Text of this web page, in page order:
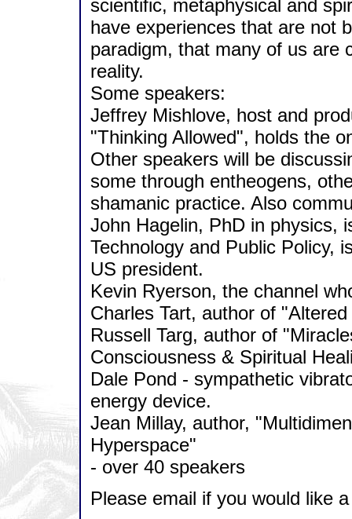
scientific, metaphysical and
have experiences that are not
paradigm, that many of us are
reality.
Some speakers:
Jeffrey Mishlove, host and
"Thinking Allowed", holds the
Other speakers will be
some through entheogens,
shamanic practice. Also
John Hagelin, PhD in physics,
Technology and Public Policy,
US president.
Kevin Ryerson, the channel
Charles Tart, author of
Russell Targ, author of
Consciousness & Spiritual
Dale Pond - sympathetic
energy device.
Jean Millay, author,
Hyperspace"
- over 40 speakers
Please email if you would like